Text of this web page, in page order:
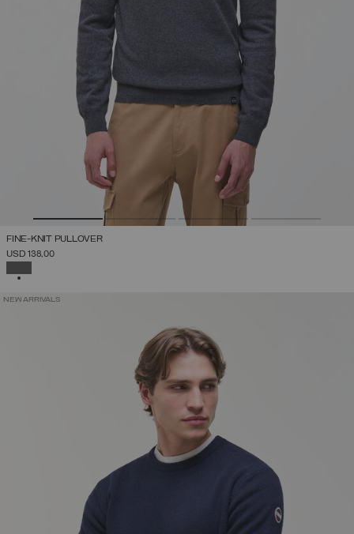
FINE-KNIT PULLOVER
USD 138,00
NEW ARRIVALS